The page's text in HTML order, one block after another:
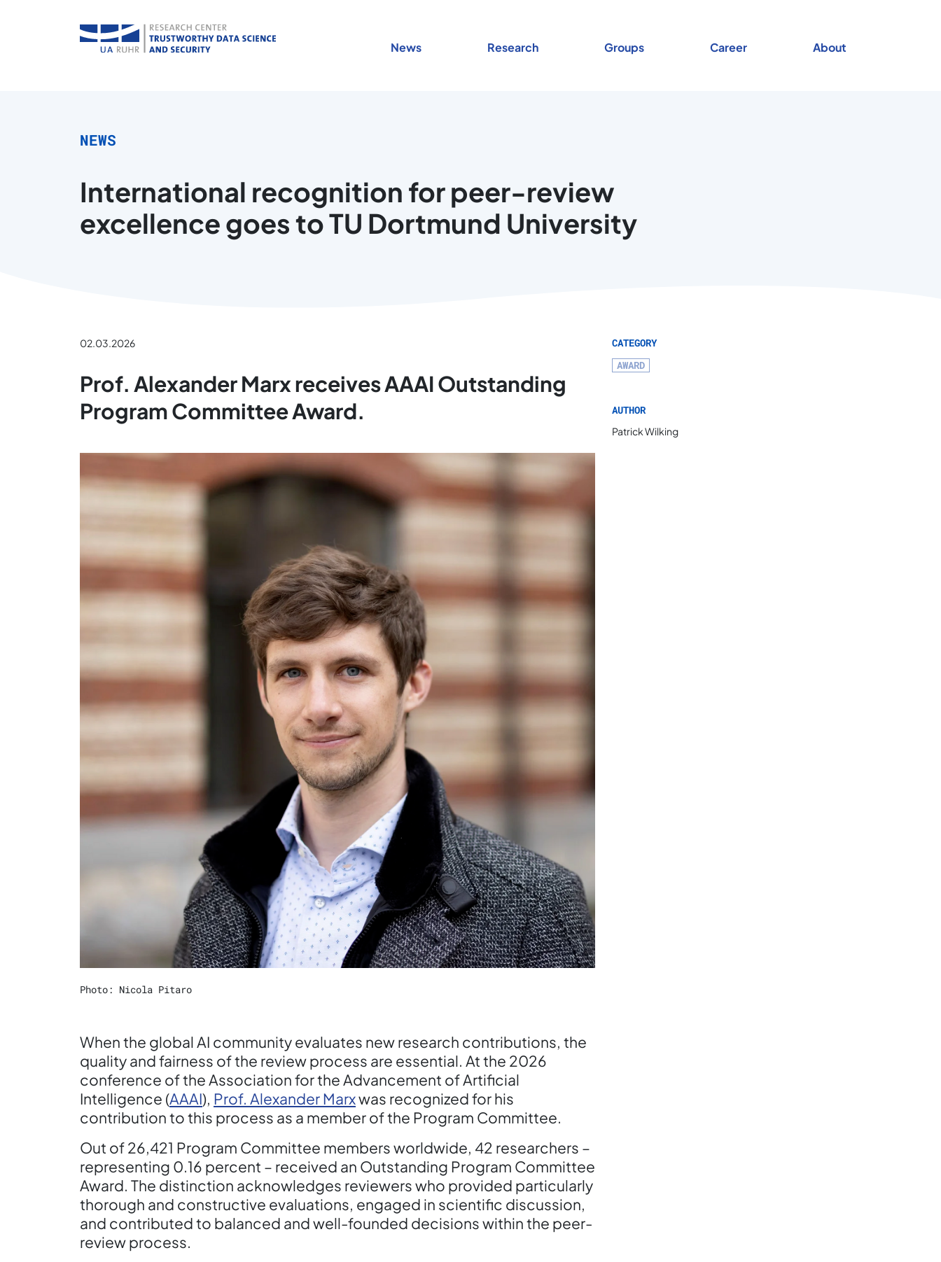
News Research Groups Career About
NEWS
International recognition for peer-review
excellence goes to TU Dortmund University
02.03.2026
Prof. Alexander Marx receives AAAI Outstanding
Program Committee Award.
Photo: Nicola Pitaro
When the global AI community evaluates new research contributions, the
quality and fairness of the review process are essential. At the 2026
conference of the Association for the Advancement of Artificial
Intelligence (AAAI), Prof. Alexander Marxwas recognized for his
contribution to this process as a member of the Program Committee.
Out of 26,421 Program Committee members worldwide, 42 researchers –
representing 0.16 percent – received an Outstanding Program Committee
Award. The distinction acknowledges reviewers who provided particularly
thorough and constructive evaluations, engaged in scientific discussion,
and contributed to balanced and well-founded decisions within the peer-
review process.
CATEGORY
AWARD
AUTHOR
Patrick Wilking